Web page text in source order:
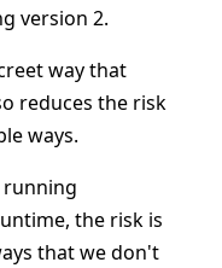
version 2.
way that
reduces the risk
ways.
running
the risk is
that we don't